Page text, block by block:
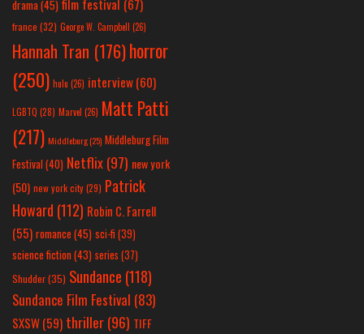
drama(45) film festival (67)
france (32) George W. Campbell (26)
Hannah Tran (176)horror
(250) hulu (26) interview(60)
LGBTQ (28) Marvel (26) Matt Patti
(217) Middleburg(25) Middleburg Film
Festival(40) Netflix(97) new york
(50) new york city(29) Patrick
Howard (112) Robin C. Farrell
(55) romance(45) sci-fi (39)
science fiction(43) series (37)
Shudder(35) Sundance (118)
Sundance Film Festival (83)
SXSW(59) thriller(96) TIFF